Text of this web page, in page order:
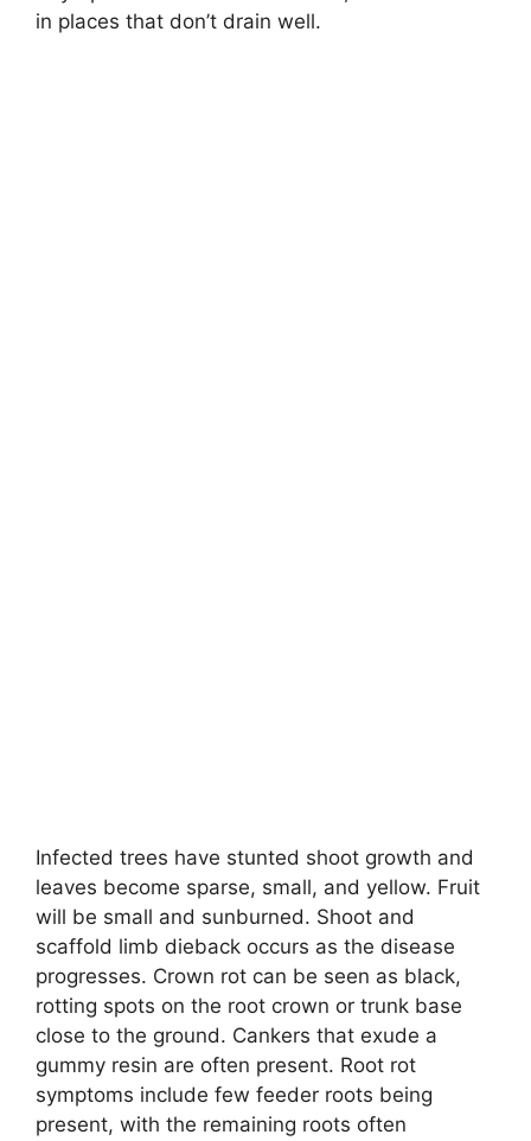
in places that don’t drain well.
Infected trees have stunted shoot growth and
leaves become sparse, small, and yellow. Fruit
will be small and sunburned. Shoot and
scaffold limb dieback occurs as the disease
progresses. Crown rot can be seen as black,
rotting spots on the root crown or trunk base
close to the ground. Cankers that exude a
gummy resin are often present. Root rot
symptoms include few feeder roots being
present, with the remaining roots often